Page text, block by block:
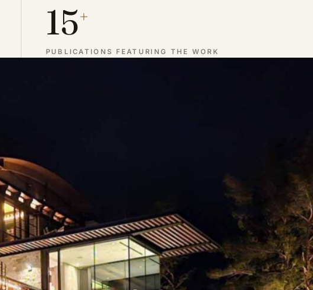
15+
PUBLICATIONS FEATURING THE WORK